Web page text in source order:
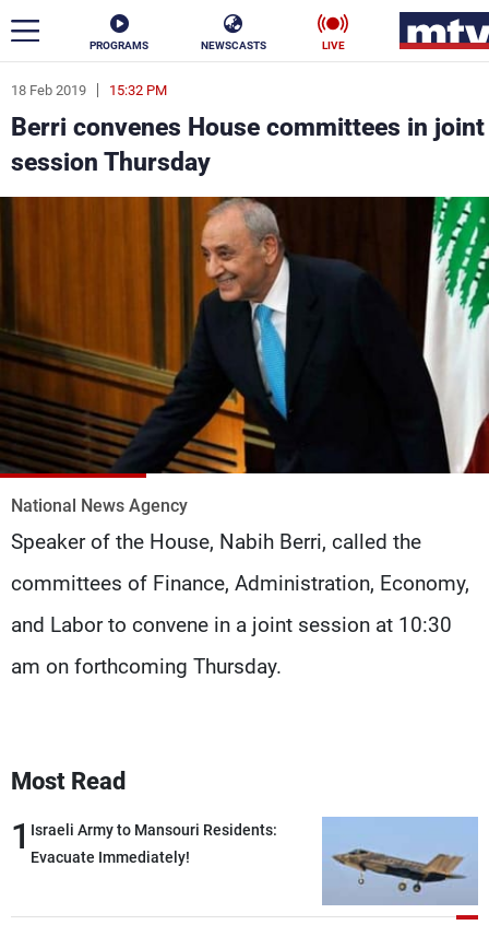
PROGRAMS NEWSCASTS LIVE
18 Feb 2019 15:32 PM
Berri convenes House committees in joint
session Thursday
National News Agency
Speaker of the House, Nabih Berri, called the
committees of Finance, Administration, Economy,
and Labor to convene in a joint session at 10:30
am on forthcoming Thursday.
Most Read
1 Israeli Army to Mansouri Residents:
Evacuate Immediately!
ar
News
Politics Business
Stars
Sports
The Programs
Schedule
Watch
Production
Contact Us
Privacy Policy